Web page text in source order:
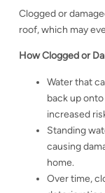
Clogged or
roof, which may
How Clogged or
Water that
back up
increased
Standing
causing
home.
Over time,